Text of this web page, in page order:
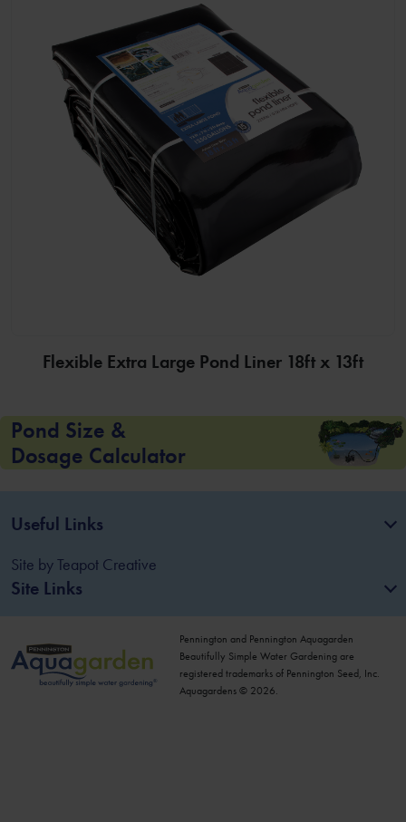
Flexible Extra Large Pond Liner 18ft x 13ft
Pond Size &
Dosage Calculator
Useful Links
Site byTeapot Creative
Site Links
Pennington and Pennington Aquagarden
Beautifully Simple Water Gardening are
registered trademarks of Pennington Seed, Inc.
Aquagardens © 2026.